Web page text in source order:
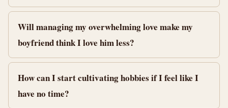
Will managing my overwhelming love make my
boyfriend think I love him less?
How can I start cultivating hobbies if I feel like I
have no time?